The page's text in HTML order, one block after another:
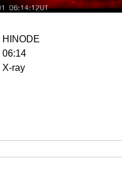
HINODE
06:14
X-ray